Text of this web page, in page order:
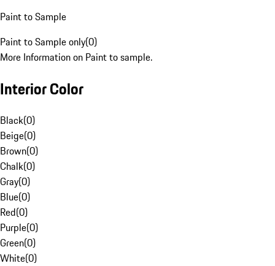
Paint to Sample
Paint to Sample only(0)
More Information on Paint to sample.
Interior Color
Black(0)
Beige(0)
Brown(0)
Chalk(0)
Gray(0)
Blue(0)
Red(0)
Purple(0)
Green(0)
White(0)